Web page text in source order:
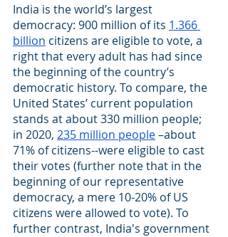
India is the world’s largest
democracy: 900 million of its 1.366
billion citizens are eligible to vote, a
right that every adult has had since
the beginning of the country’s
democratic history. To compare, the
United States’ current population
stands at about 330 million people;
in 2020, 235 million people –about
71% of citizens--were eligible to cast
their votes (further note that in the
beginning of our representative
democracy, a mere 10-20% of US
citizens were allowed to vote). To
further contrast, India's government